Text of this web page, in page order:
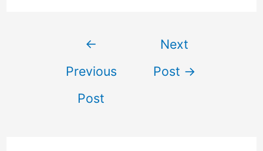
navigation
←
Previous
Post
Next
Post →